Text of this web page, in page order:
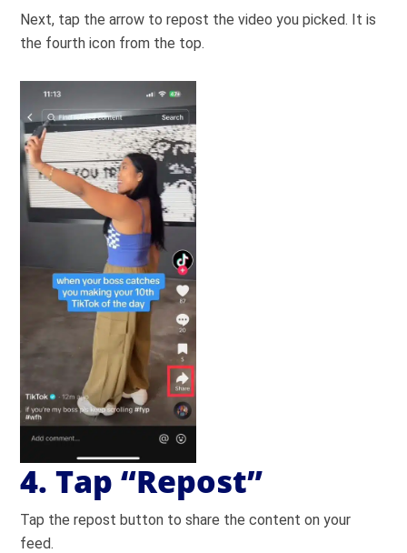
Next, tap the arrow to repost the video you picked. It is
the fourth icon from the top.
4. Tap “Repost”
Tap the repost button to share the content on your
feed.